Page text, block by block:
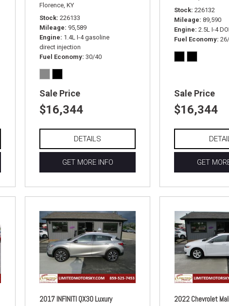
Florence, KY
Stock 226133
Mileage 95,589
Engine 1.4L I-4 gasoline
direct injection
Fuel Economy 30/40
Sale Price
$16,344
DETAILS
GET MORE INFO
Stock 226132
Mileage 89,590
Engine 2.5L I-4
Fuel Economy
Sale Price
$16,344
GET
2017 INFINITI QX30 Luxury 2022 Chevrolet